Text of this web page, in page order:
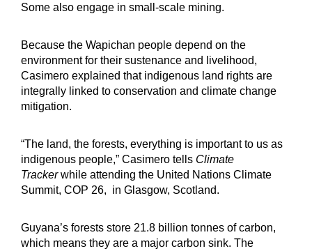
Some also engage in small-scale mining.
Because the Wapichan people depend on the
environment for their sustenance and livelihood,
Casimero explained that indigenous land rights are
integrally linked to conservation and climate change
mitigation.
“The land, the forests, everything is important to us as
indigenous people,” Casimero tells Climate
Trackerwhile attending the United Nations Climate
Summit, COP 26, in Glasgow, Scotland.
Guyana’s forests store 21.8 billion tonnes of carbon,
which means they are a major carbon sink. The